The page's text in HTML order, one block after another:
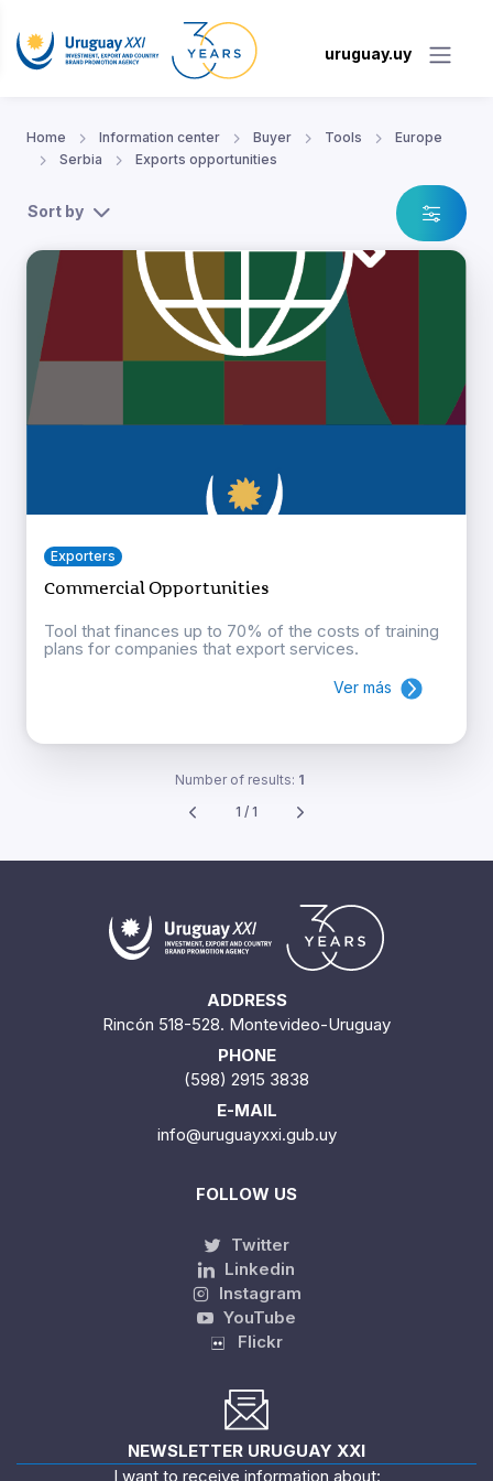
uruguay.uy
Home Information center Buyer Tools
Europe
Serbia
Exports opportunities
Sort by
Exporters
Commercial Opportunities
Tool that finances up to 70% of the costs of training
plans for companies that export services.
Ver más
Number of results: 1
1 / 1
ADDRESS
Rincón 518-528. Montevideo-Uruguay
PHONE
(598) 2915 3838
E-MAIL
info@uruguayxxi.gub.uy
FOLLOW US
Twitter
Linkedin
Instagram
YouTube
Flickr
NEWSLETTER URUGUAY XXI
I want to receive information about: